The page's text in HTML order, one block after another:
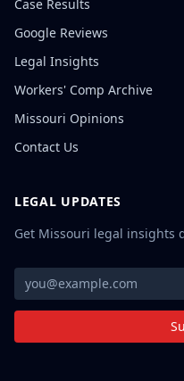
Case Results
Google Reviews
Legal Insights
Workers' Comp Archive
Missouri Opinions
Contact Us
LEGAL UPDATES
Get Missouri legal insights